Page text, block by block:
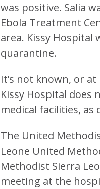
was positive. Salia
Ebola Treatment
area. Kissy Hospital
quarantine.
It’s not known, or
Kissy Hospital does
medical facilities, as
The United
Leone United
Methodist Sierra
meeting at the